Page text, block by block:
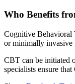
Who Benefits
Cognitive Behavioral
or minimally invasive
CBT can be initiated
specialists ensure